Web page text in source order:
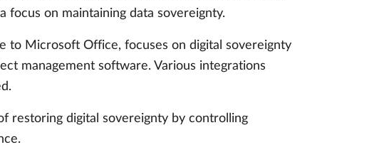
focus on maintaining data sovereignty.
to Microsoft Office, focuses on digital sovereignty
management software. Various integrations
restoring digital sovereignty by controlling